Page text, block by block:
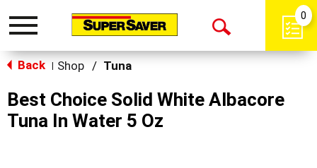
Toggle
Open
0
Back Shop / Tuna
Best Choice Solid White Albacore
Tuna In Water 5 Oz